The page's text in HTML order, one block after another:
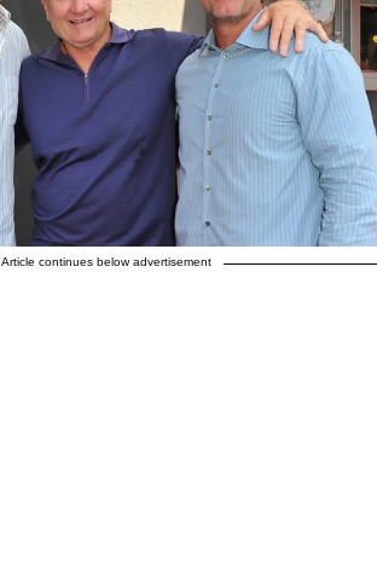
Article continues below advertisement